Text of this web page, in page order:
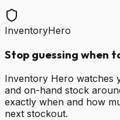
InventoryHero
Stop guessing when
Inventory Hero watches
and on-hand stock
exactly when and how
next stockout.